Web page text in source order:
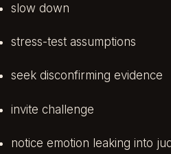
slow down
stress-test assumptions
seek disconfirming evidence
invite challenge
notice emotion leaking into